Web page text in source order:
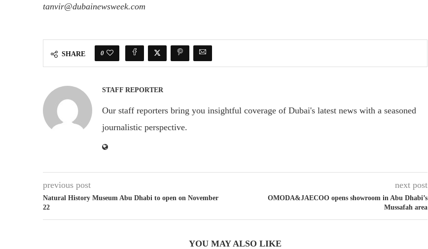
tanvir@dubainewsweek.com
SHARE 0
STAFF REPORTER
Our staff reporters bring you insightful coverage of Dubai's latest news with a seasoned
journalistic perspective.
previous post
Natural History Museum Abu Dhabi to open on November
22
next post
OMODA&JAECOO opens showroom in Abu Dhabi’s
Mussafah area
YOU MAY ALSO LIKE